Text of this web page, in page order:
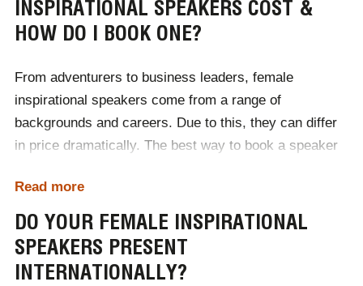
It is no secret that many industries are male-
the ideal positive influence at corporate events. Able to
connect with business audiences, female industry
leaders increase representation through their success.
Essential for industry conferences and corporate
perspective of the workplace.
INSPIRATIONAL SPEAKERS COST &
HOW DO I BOOK ONE?
From adventurers to business leaders, female
inspirational speakers come from a range of
backgrounds and careers. Due to this, they can differ
in price dramatically. The best way to book a speaker
dedicated to connected inspiring figures with global
events.
After contacting one of our team, we will then provide a
selection of speakers with your specific requirements
Read more
DO YOUR FEMALE INSPIRATIONAL
SPEAKERS PRESENT
INTERNATIONALLY?